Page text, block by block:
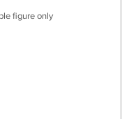
figure only